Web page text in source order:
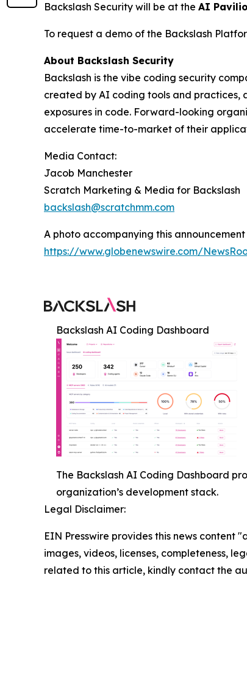
Backslash Security will be at the AI
To request a demo of the Backslash
About Backslash Security
Backslash is the vibe coding security
created by AI coding tools and practices,
exposures in code. Forward-looking
accelerate time-to-market of their
Media Contact:
Jacob Manchester
Scratch Marketing & Media for Backslash
backslash@scratchmm.com
A photo accompanying this
https://www.globenewswire.com/
Backslash AI Coding Dashboard
The Backslash AI Coding Dashboard
organization’s development stack.
Legal Disclaimer:
EIN Presswire provides this news
images, videos, licenses, completeness,
related to this article, kindly contact the